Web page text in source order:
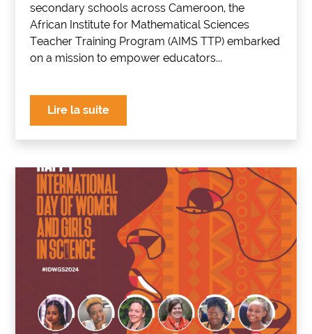
secondary schools across Cameroon, the
African Institute for Mathematical Sciences
Teacher Training Program (AIMS TTP) embarked
on a mission to empower educators...
Lire la suite